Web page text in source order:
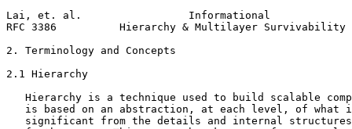
Lai, et. al.                 Informational
RFC 3386          Hierarchy & Multilayer Survivability
2. Terminology and Concepts
2.1 Hierarchy
Hierarchy is a technique used to build scalable
is based on an abstraction, at each level, of what
significant from the details and internal